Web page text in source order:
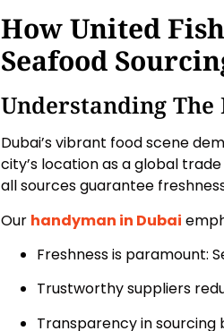
How United
Seafood
Understanding
Dubai’s vibrant food scene
city’s location as a global
all sources guarantee
Our handyman in Dubai
Freshness is paramount:
Trustworthy suppliers
Transparency in sourcing